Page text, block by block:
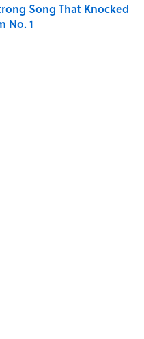
Song That Knocked
No. 1
Date